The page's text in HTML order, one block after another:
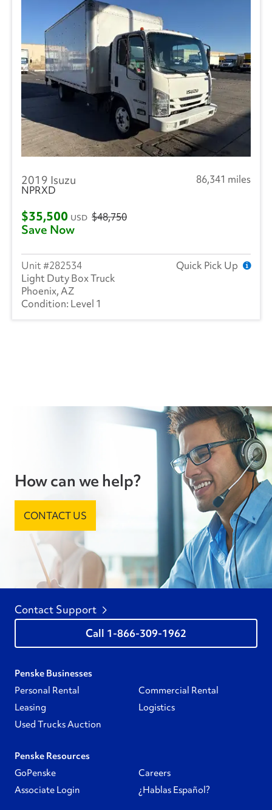
2019 Isuzu
86,341 miles
NPRXD
$35,500 USD $48,750
Save Now
282534
Quick Pick Up
Light Duty Box Truck
Phoenix, AZ
Level 1
How can we help?
CONTACT US
Contact Support
1-866-309-1962
Penske Businesses
Personal Rental
Commercial Rental
Leasing
Logistics
Used Trucks Auction
Penske Resources
GoPenske
Careers
Associate Login
¿Hablas Español?